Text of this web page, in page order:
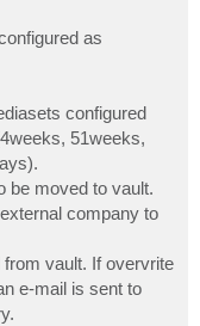
as
configured
51weeks,
be moved to vault.
company to
vault. If overvrite
e-mail is sent to